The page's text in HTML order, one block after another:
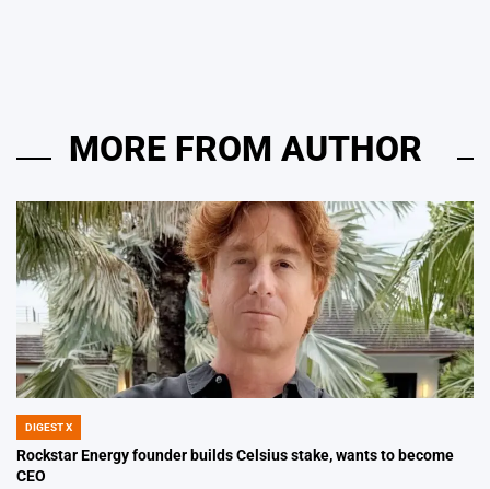
MORE FROM AUTHOR
POSTED
IN
DIGEST X
Rockstar Energy founder builds Celsius stake, wants to become
CEO